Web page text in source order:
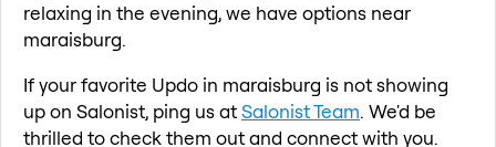
relaxing in the evening, we have options near
maraisburg.
If your favorite Updo in maraisburg is not showing
up on Salonist, ping us atSalonist Team. We'd be
thrilled to check them out and connect with you.